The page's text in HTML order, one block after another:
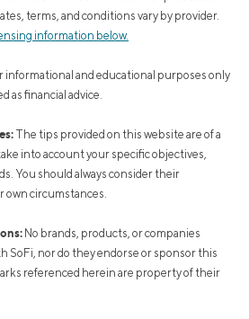
terms, and conditions vary by provider.
information below.
informational and educational purposes only
as financial advice.
The tips provided on this website are of a
into account your specific objectives,
You should always consider their
own circumstances.
No brands, products, or companies
SoFi, nor do they endorse or sponsor this
referenced herein are property of their